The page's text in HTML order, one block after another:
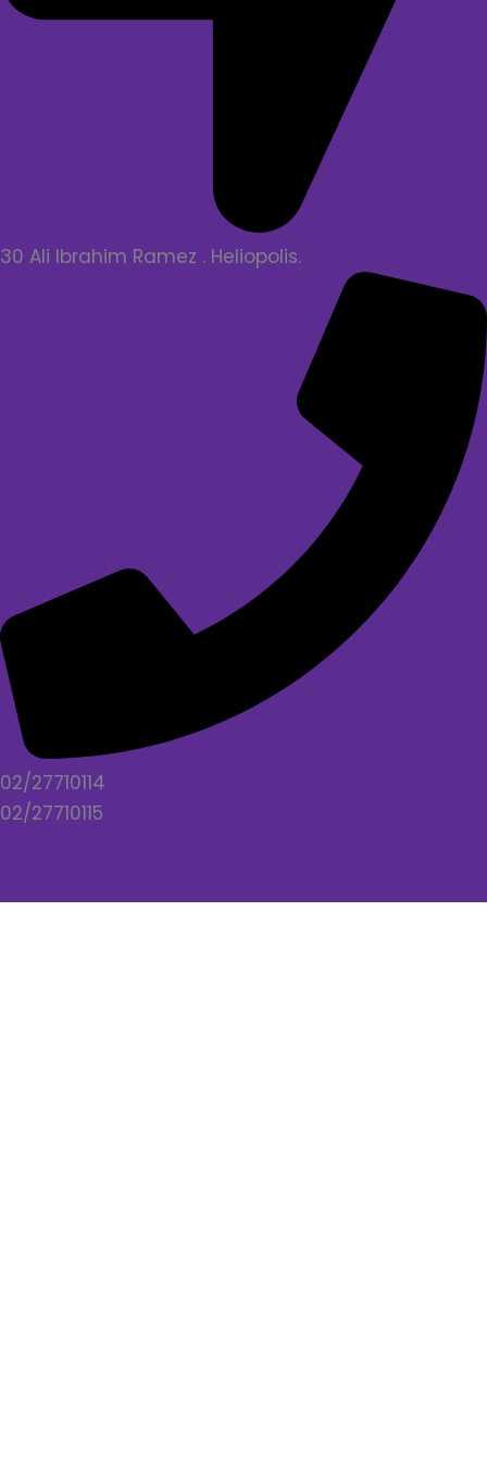
30 Ali Ibrahim Ramez . Heliopolis.
02/27710114
02/27710115